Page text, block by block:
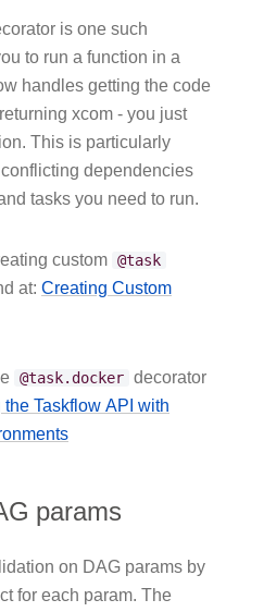
is one such
to run a function in a
handles getting the code
xcom - you just
This is particularly
dependencies
tasks you need to run.
custom @task
at: Creating Custom
@task.docker decorator
the Taskflow API with
params
on DAG params by
for each param. The